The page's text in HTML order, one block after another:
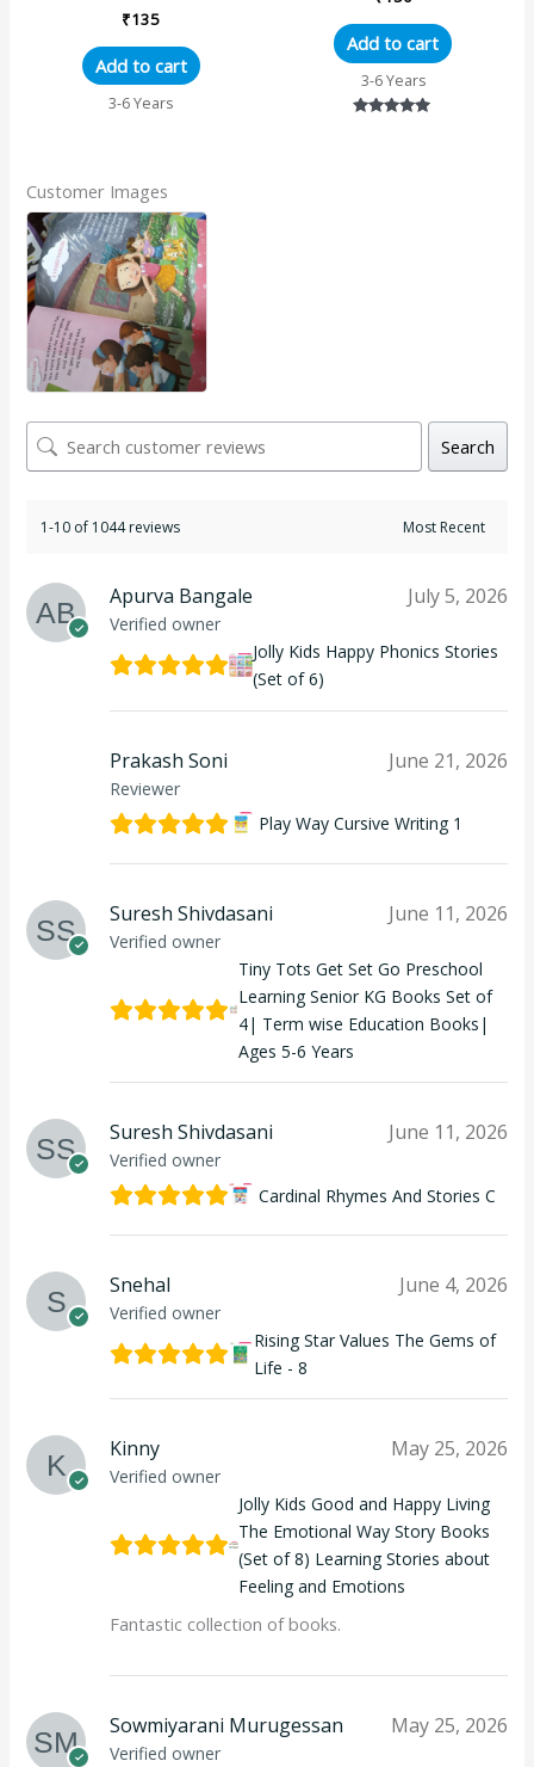
₹135
Add to cart
3-6 Years
Add to cart
3-6 Years
Customer Images
Search
1-10 of 1044 reviews
Apurva Bangale
Verified owner
July 5, 2026
Jolly Kids Happy Phonics Stories
(Set of 6)
Prakash Soni
Reviewer
June 21, 2026
Play Way Cursive Writing 1
Suresh Shivdasani
Verified owner
June 11, 2026
Tiny Tots Get Set Go Preschool
Learning Senior KG Books Set of
4| Term wise Education Books|
Ages 5-6 Years
Suresh Shivdasani
Verified owner
June 11, 2026
Cardinal Rhymes And Stories C
Snehal
Verified owner
June 4, 2026
Rising Star Values The Gems of
Life - 8
Kinny
Verified owner
May 25, 2026
Jolly Kids Good and Happy Living
The Emotional Way Story Books
(Set of 8) Learning Stories about
Feeling and Emotions
Fantastic collection of books.
Sowmiyarani Murugessan
Verified owner
May 25, 2026